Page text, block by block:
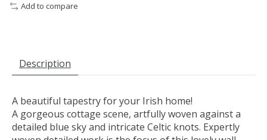
Add to compare
Description
A beautiful tapestry for your Irish home!
A gorgeous cottage scene, artfully woven against a
detailed blue sky and intricate Celtic knots. Expertly